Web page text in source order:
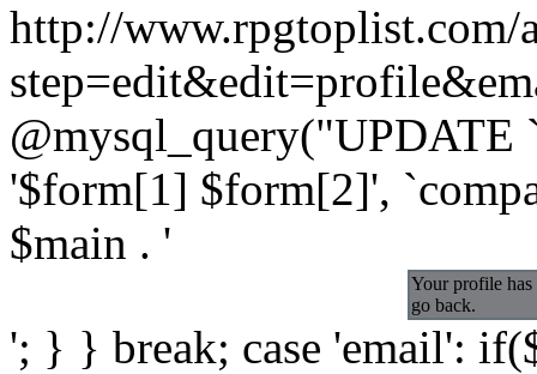
http://www.rpgtoplist.com/
@mysql_query("UPDATE
'$form[1] $form[2]',
$main . '
Your profile
go back.
'; } } break; case 'email':